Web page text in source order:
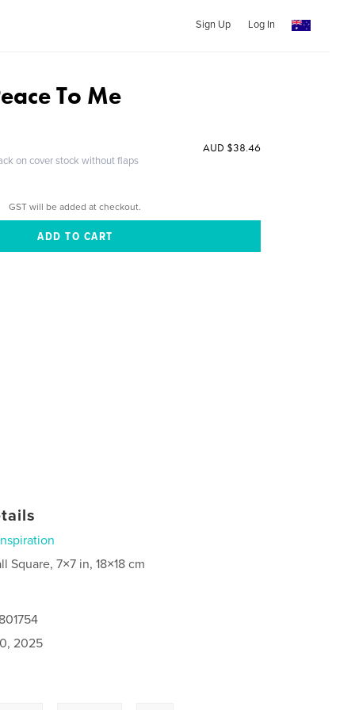
Sign Up Log In
To Me
on cover stock without flaps
AUD $38.46
GST will be added at checkout.
Square, 7×7 in, 18×18 cm
2025